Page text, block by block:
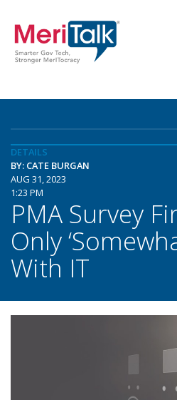
DETAILS
BY: CATE BURGAN
AUG 31, 2023
1:23 PM
PMA Survey
Only
With IT